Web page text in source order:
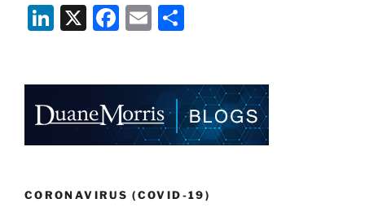
Li
e
dI
n
X
F
e
b
o
k
E
l
e
CORONAVIRUS (COVID-19)